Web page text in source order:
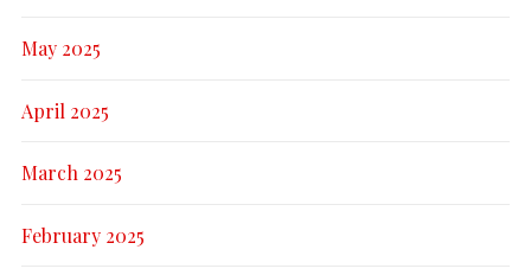
May 2025
April 2025
March 2025
February 2025